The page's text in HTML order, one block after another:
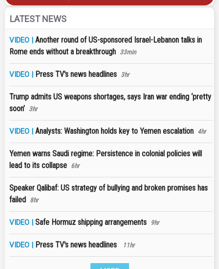
LATEST NEWS
VIDEO | Another round of US-sponsored Israel-Lebanon talks in
Rome ends without a breakthrough 33min
VIDEO | Press TV's news headlines 3hr
Trump admits US weapons shortages, says Iran war ending ‘pretty
soon’ 3hr
VIDEO | Analysts: Washington holds key to Yemen escalation 4hr
Yemen warns Saudi regime: Persistence in colonial policies will
lead to its collapse 6hr
Speaker Qalibaf: US strategy of bullying and broken promises has
failed 8hr
VIDEO | Safe Hormuz shipping arrangements 9hr
VIDEO | Press TV's news headlines 11hr